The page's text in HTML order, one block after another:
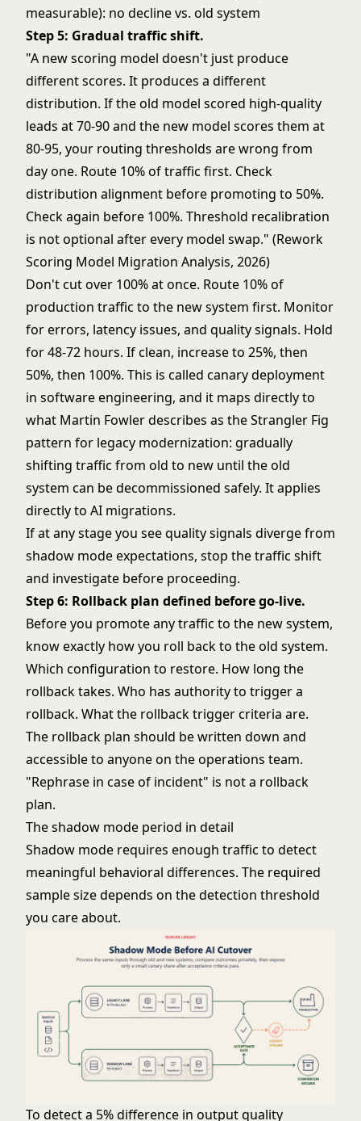
measurable): no decline vs. old system
Step 5: Gradual traffic shift.
"A new scoring model doesn't just produce
different scores. It produces a different
distribution. If the old model scored high-quality
leads at 70-90 and the new model scores them at
80-95, your routing thresholds are wrong from
day one. Route 10% of traffic first. Check
distribution alignment before promoting to 50%.
Check again before 100%. Threshold recalibration
is not optional after every model swap." (Rework
Scoring Model Migration Analysis, 2026)
Don't cut over 100% at once. Route 10% of
production traffic to the new system first. Monitor
for errors, latency issues, and quality signals. Hold
for 48-72 hours. If clean, increase to 25%, then
50%, then 100%. This is called canary deployment
in software engineering, and it maps directly to
what Martin Fowler describes as theStrangler Fig
pattern for legacy modernization: gradually
shifting traffic from old to new until the old
system can be decommissioned safely. It applies
directly to AI migrations.
If at any stage you see quality signals diverge from
shadow mode expectations, stop the traffic shift
and investigate before proceeding.
Step 6: Rollback plan defined before go-live.
Before you promote any traffic to the new system,
know exactly how you roll back to the old system.
Which configuration to restore. How long the
rollback takes. Who has authority to trigger a
rollback. What the rollback trigger criteria are.
The rollback plan should be written down and
accessible to anyone on the operations team.
"Rephrase in case of incident" is not a rollback
plan.
The shadow mode period in detail
Shadow mode requires enough traffic to detect
meaningful behavioral differences. The required
sample size depends on the detection threshold
you care about.
To detect a 5% difference in output quality